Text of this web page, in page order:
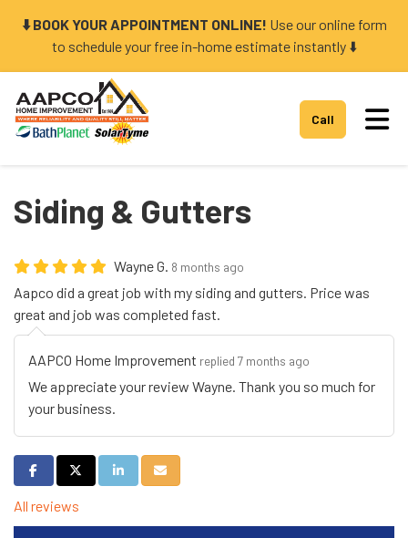
⬇️ BOOK YOUR APPOINTMENT ONLINE! Use our online form
to schedule your free in-home estimate instantly ⬇️
Call
Siding & Gutters
Wayne G. 8 months ago
Aapco did a great job with my siding and gutters. Price was
great and job was completed fast.
AAPCO Home Improvement replied 7 months ago
We appreciate your review Wayne. Thank you so much for
your business.
Share on Facebook
Share on Twitter
Share on LinkedIn
Share via Email
All reviews